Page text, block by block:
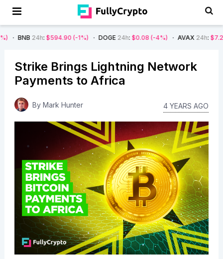
24h :$594.90 (-1%) DOGE 24h:$0.08 (-4%) AVAX 24h:$7.22 (-7%)
Strike Brings Lightning Network
Payments to Africa
By Mark Hunter 4 YEARS AGO